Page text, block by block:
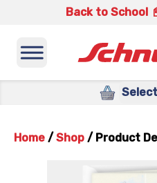
Back to School
Home / Shop / Product